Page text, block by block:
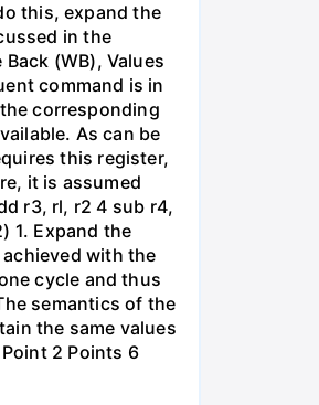
this, expand the
in the
(WB), Values
command is in
corresponding
As can be
this register,
it is assumed
r3, rl, r2 4 sub r4,
1. Expand the
with the
cycle and thus
semantics of the
the same values
2 Points 6